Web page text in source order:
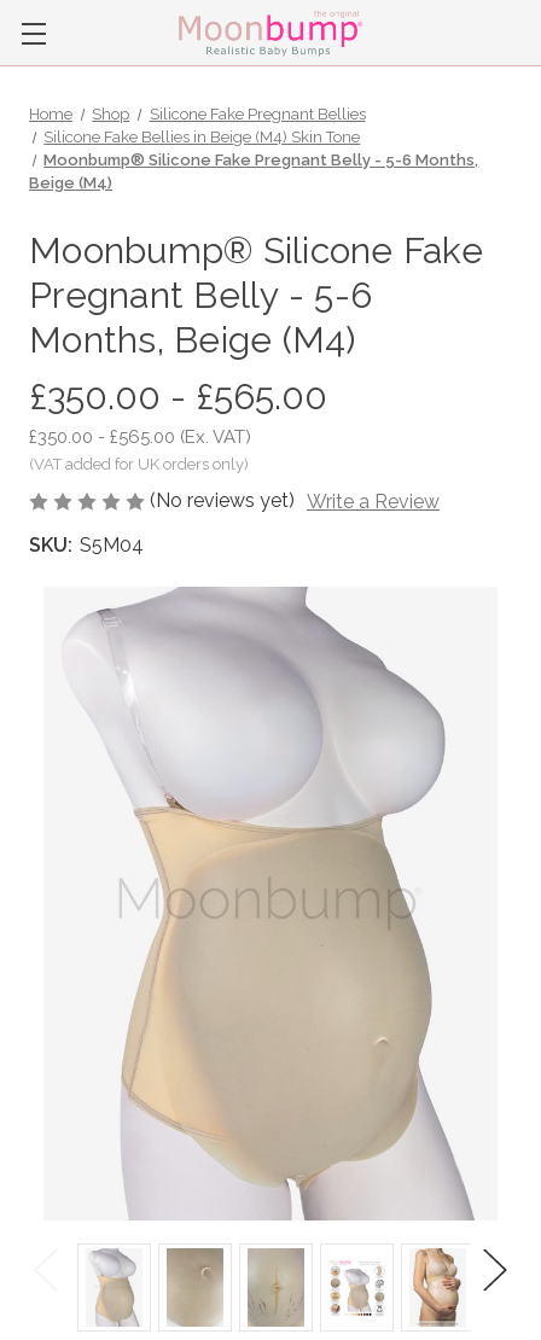
Home Shop
Silicone Fake Pregnant Bellies
Silicone Fake Bellies in Beige (M4) Skin Tone
Moonbump® Silicone Fake Pregnant Belly - 5-6 Months,
Beige (M4)
Previous Next
Moonbump® Silicone Fake
Pregnant Belly - 5-6
Months, Beige (M4)
£350.00 - £565.00
£350.00 - £565.00 (Ex. VAT)
(No reviews yet) Write a Review
SKU: S5M04